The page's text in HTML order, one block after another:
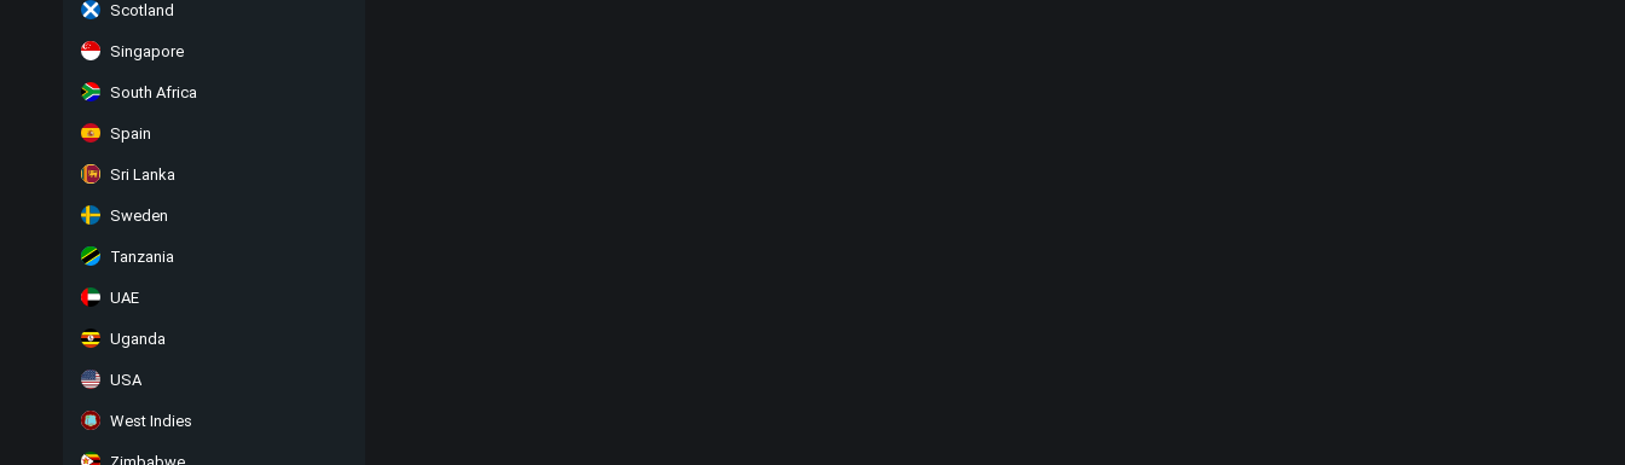
Scotland
Singapore
South Africa
Spain
Sri Lanka
Sweden
Tanzania
UAE
Uganda
USA
West Indies